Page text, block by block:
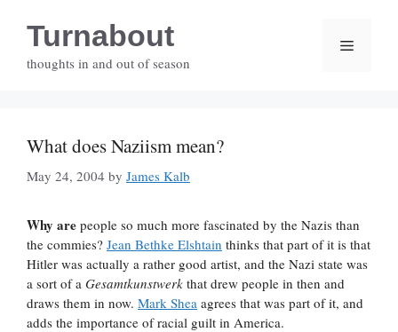
contentTurnabout
thoughts in and out of season
Menu
What does Naziism mean?
May 24, 2004 by James Kalb
Why are people so much more fascinated by the Nazis than
the commies? Jean Bethke Elshtain thinks that part of it is that
Hitler was actually a rather good artist, and the Nazi state was
a sort of a Gesamtkunstwerk that drew people in then and
draws them in now. Mark Shea agrees that was part of it, and
adds the importance of racial guilt in America.